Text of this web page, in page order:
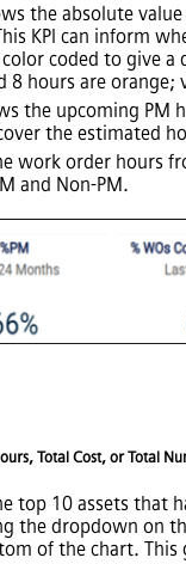
the absolute
KPI can inform
coded to give
8 hours are orange;
the upcoming PM
the estimated
work order hours
and Non-PM.
Total Cost, or Total
top 10 assets
the dropdown on
of the chart. This